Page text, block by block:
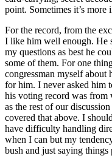
point. Sometimes it’s more
For the record, from the
I like him well enough. He
my questions as best he
some of them. For one
congressman myself about
for him. I never asked him
his voting record was from
as the rest of our
covered that above. I
have difficulty handling
when I can but my
bush and just saying